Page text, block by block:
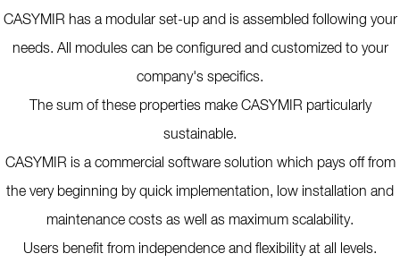
CASYMIR has a modular set-up and is assembled following your
needs. All modules can be configured and customized to your
company's specifics.
The sum of these properties make CASYMIR particularly
sustainable.
CASYMIR is a commercial software solution which pays off from
the very beginning by quick implementation, low installation and
maintenance costs as well as maximum scalability.
Users benefit from independence and flexibility at all levels.